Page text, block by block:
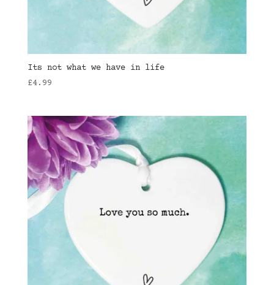
Its not what we have in life
£4.99